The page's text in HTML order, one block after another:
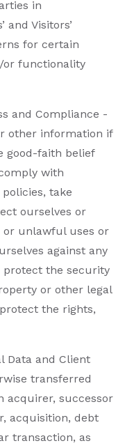
in
and Visitors’
for certain
or functionality
and Compliance -
other information if
good-faith belief
with
take
ourselves or
unlawful uses or
against any
the security
or other legal
the rights,
Data and Client
transferred
acquirer, successor
acquisition, debt
transaction, as